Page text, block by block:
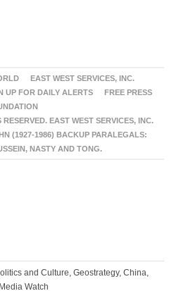
EAST WEST SERVICES, INC.
UP FOR DAILY ALERTS
FREE PRESS
EAST WEST SERVICES, INC.
(1927-1986) BACKUP PARALEGALS:
NASTY AND TONG.
and Culture, Geostrategy, China,
Watch